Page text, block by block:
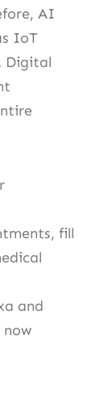
AI
IoT
Digital
fill
and